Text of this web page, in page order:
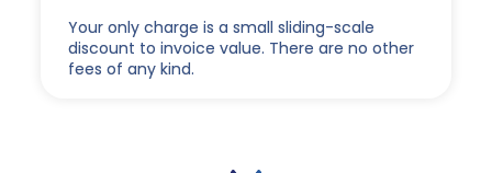
Your only charge is a small sliding-scale
discount to invoice value. There are no other
fees of any kind.